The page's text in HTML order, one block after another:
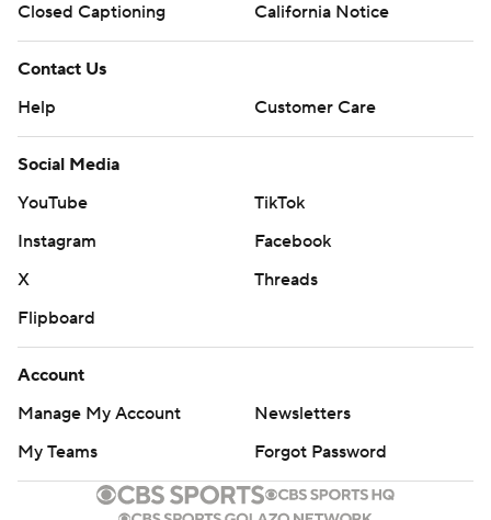
Closed Captioning
California Notice
Contact Us
Help
Customer Care
Social Media
YouTube
TikTok
Instagram
Facebook
X
Threads
Flipboard
Account
Manage My Account
Newsletters
My Teams
Forgot Password